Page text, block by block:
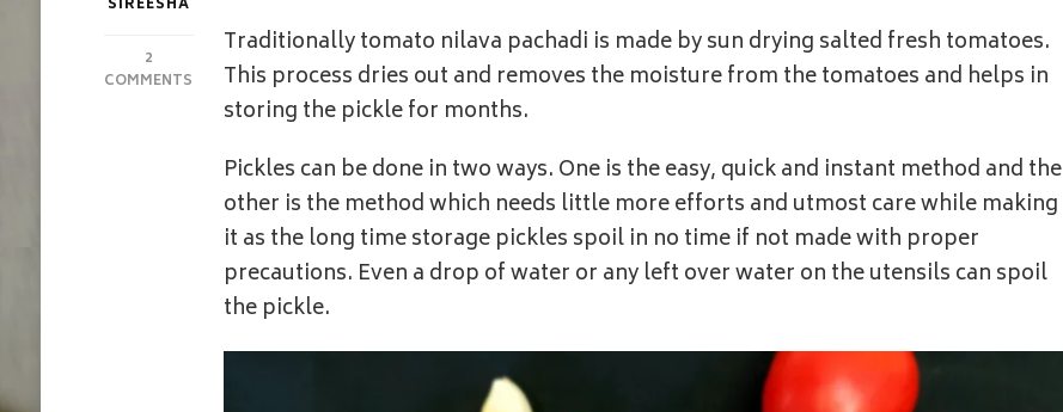
SIREESHA
2
COMMENTS
TOMATO
ANDHRA
STYLE
TOMATO
NILVA
PACHADI
WITH
METHOD
Traditionally tomato nilava pachadi is made by sun drying salted fresh tomatoes.
This process dries out and removes the moisture from the tomatoes and helps in
storing the pickle for months.
Pickles can be done in two ways. One is the easy, quick and instant method and the
other is the method which needs little more efforts and utmost care while making
it as the long time storage pickles spoil in no time if not made with proper
precautions. Even a drop of water or any left over water on the utensils can spoil
the pickle.